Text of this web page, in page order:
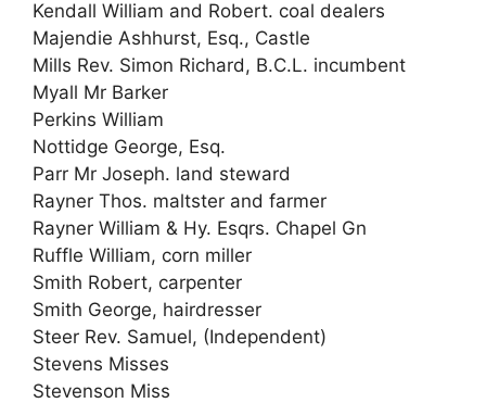
Kendall William and Robert. coal dealers
Majendie Ashhurst, Esq., Castle
Mills Rev. Simon Richard, B.C.L. incumbent
Myall Mr Barker
Perkins William
Nottidge George, Esq.
Parr Mr Joseph. land steward
Rayner Thos. maltster and farmer
Rayner William & Hy. Esqrs. Chapel Gn
Ruffle William, corn miller
Smith Robert, carpenter
Smith George, hairdresser
Steer Rev. Samuel, (Independent)
Stevens Misses
Stevenson Miss